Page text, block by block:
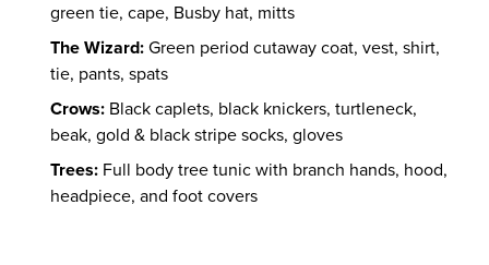
green tie, cape, Busby hat, mitts
The Wizard: Green period cutaway coat, vest, shirt,
tie, pants, spats
Crows: Black caplets, black knickers, turtleneck,
beak, gold & black stripe socks, gloves
Trees: Full body tree tunic with branch hands, hood,
headpiece, and foot covers